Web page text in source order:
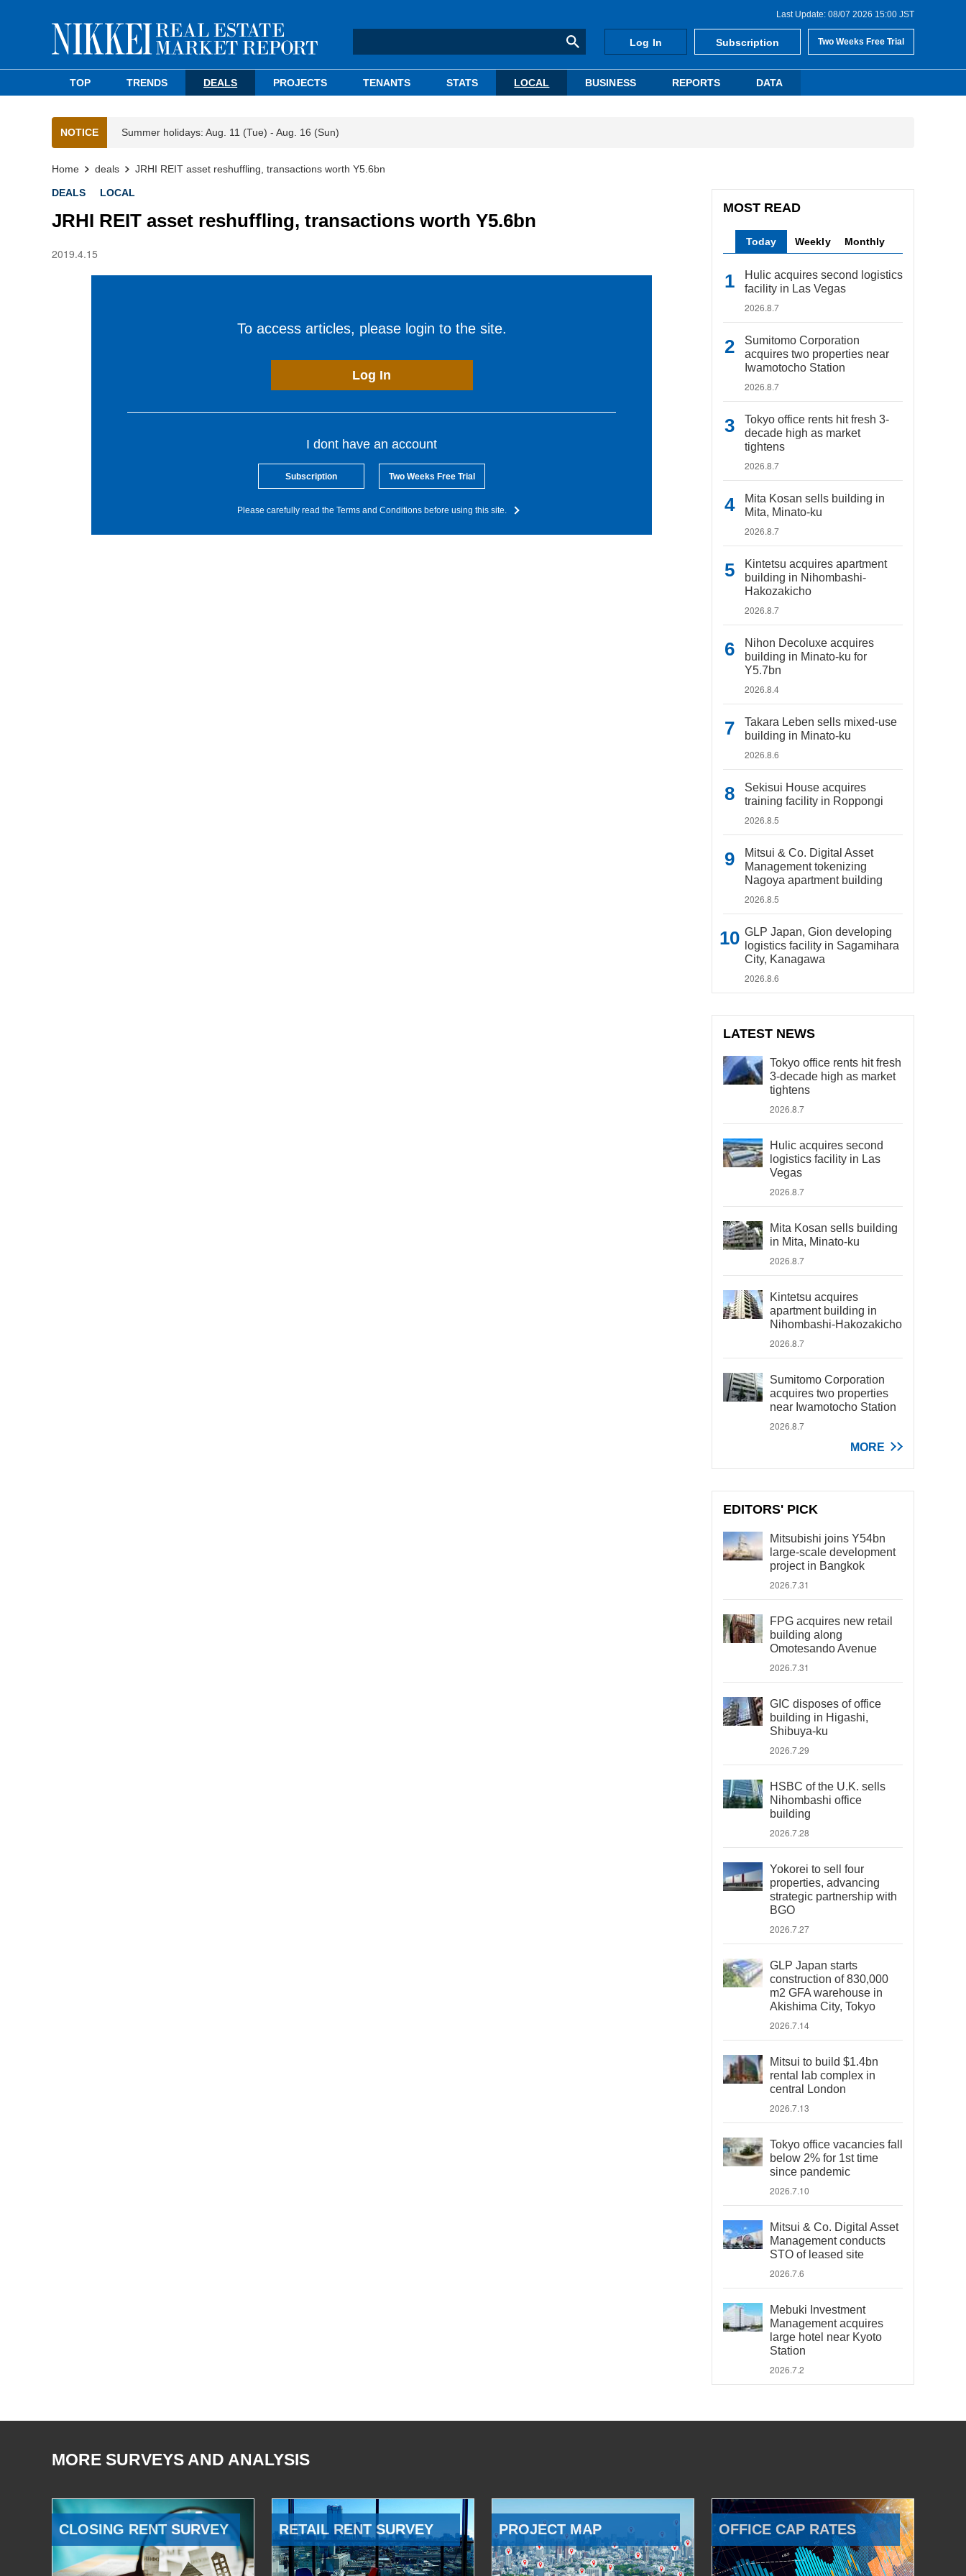
Last Update: 08/07 2026 15:00 JST
Log In Subscription Two Weeks Free Trial
TOP TRENDS DEALS PROJECTS TENANTS STATS LOCAL BUSINESS REPORTS DATA
NOTICE Summer holidays: Aug. 11 (Tue) - Aug. 16 (Sun)
Home deals JRHI REIT asset reshuffling, transactions worth Y5.6bn
DEALS LOCAL
JRHI REIT asset reshuffling, transactions worth Y5.6bn
2019.4.15
To access articles, please login to the site.
Log In
I dont have an account
Subscription Two Weeks Free Trial
Please carefully read the Terms and Conditions before using this site.
MOST READ
Today Weekly Monthly
Hulic acquires second logistics
facility in Las Vegas
2026.8.7
Sumitomo Corporation
acquires two properties near
Iwamotocho Station
2026.8.7
Tokyo office rents hit fresh 3-
decade high as market
tightens
2026.8.7
Mita Kosan sells building in
Mita, Minato-ku
2026.8.7
Kintetsu acquires apartment
building in Nihombashi-
Hakozakicho
2026.8.7
Nihon Decoluxe acquires
building in Minato-ku for
Y5.7bn
2026.8.4
Takara Leben sells mixed-use
building in Minato-ku
2026.8.6
Sekisui House acquires
training facility in Roppongi
2026.8.5
Mitsui & Co. Digital Asset
Management tokenizing
Nagoya apartment building
2026.8.5
GLP Japan, Gion developing
logistics facility in Sagamihara
City, Kanagawa
2026.8.6
LATEST NEWS
Tokyo office rents hit fresh
3-decade high as market
tightens
2026.8.7
Hulic acquires second
logistics facility in Las
Vegas
2026.8.7
Mita Kosan sells building
in Mita, Minato-ku
2026.8.7
Kintetsu acquires
apartment building in
Nihombashi-Hakozakicho
2026.8.7
Sumitomo Corporation
acquires two properties
near Iwamotocho Station
2026.8.7
MORE
EDITORS' PICK
Mitsubishi joins Y54bn
large-scale development
project in Bangkok
2026.7.31
FPG acquires new retail
building along
Omotesando Avenue
2026.7.31
GIC disposes of office
building in Higashi,
Shibuya-ku
2026.7.29
HSBC of the U.K. sells
Nihombashi office
building
2026.7.28
Yokorei to sell four
properties, advancing
strategic partnership with
BGO
2026.7.27
GLP Japan starts
construction of 830,000
m2 GFA warehouse in
Akishima City, Tokyo
2026.7.14
Mitsui to build $1.4bn
rental lab complex in
central London
2026.7.13
Tokyo office vacancies fall
below 2% for 1st time
since pandemic
2026.7.10
Mitsui & Co. Digital Asset
Management conducts
STO of leased site
2026.7.6
Mebuki Investment
Management acquires
large hotel near Kyoto
Station
2026.7.2
MORE SURVEYS AND ANALYSIS
CLOSING RENT SURVEY RETAIL RENT SURVEY PROJECT MAP OFFICE CAP RATES